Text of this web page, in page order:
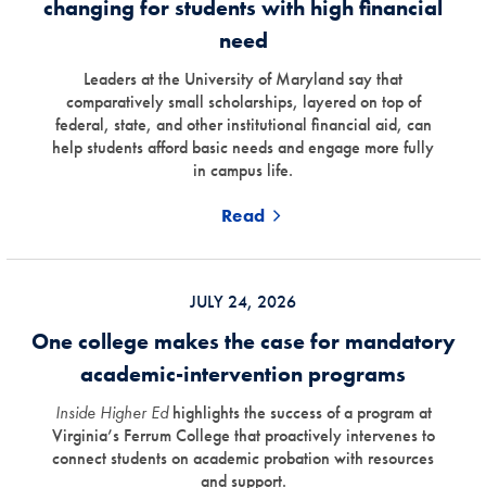
changing for students with high financial
need
Leaders at the University of Maryland say that
comparatively small scholarships, layered on top of
federal, state, and other institutional financial aid, can
help students afford basic needs and engage more fully
in campus life.
Read
JULY 24, 2026
One college makes the case for mandatory
academic-intervention programs
Inside Higher Edhighlights the success of a program at
Virginia’s Ferrum College that proactively intervenes to
connect students on academic probation with resources
and support.